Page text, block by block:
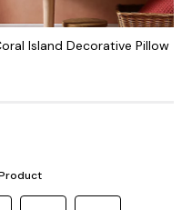
Island Decorative Pillow